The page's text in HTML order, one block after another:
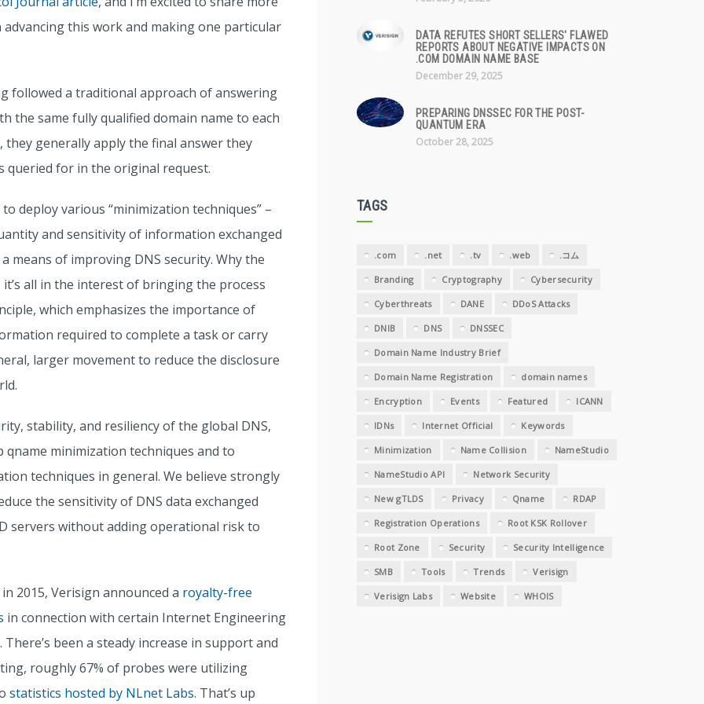
this work and making one particular
followed a traditional approach of answering
the same fully qualified domain name to each
generally apply the final answer they
queried for in the original request.
deploy various “minimization techniques” –
and sensitivity of information exchanged
means of improving DNS security. Why the
it’s all in the interest of bringing the process
which emphasizes the importance of
required to complete a task or carry
larger movement to reduce the disclosure
stability, and resiliency of the global DNS,
minimization techniques and to
techniques in general. We believe strongly
the sensitivity of DNS data exchanged
servers without adding operational risk to
2015, Verisign announced a royalty-free
in connection with certain Internet Engineering
been a steady increase in support and
roughly 67% of probes were utilizing
statistics hosted by NLnet Labs. That’s up
DATA REFUTES SHORT SELLERS' FLAWED
REPORTS ABOUT NEGATIVE IMPACTS ON
.COM DOMAIN NAME BASE
December 29, 2025
PREPARING DNSSEC FOR THE POST-
QUANTUM ERA
October 28, 2025
TAGS
.com .net .tv .web .コム
Branding Cryptography Cybersecurity
Cyberthreats DANE DDoS Attacks
DNIB DNS DNSSEC
Domain Name Industry Brief
Domain Name Registration domain names
Encryption Events Featured ICANN
IDNs Internet Official Keywords
Minimization Name Collision NameStudio
NameStudio API Network Security
New gTLDS Privacy Qname RDAP
Registration Operations Root KSK Rollover
Root Zone Security Security Intelligence
SMB Tools Trends Verisign
Verisign Labs Website WHOIS